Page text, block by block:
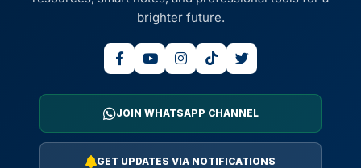
brighter future.
JOIN WHATSAPP CHANNEL
GET UPDATES VIA NOTIFICATIONS